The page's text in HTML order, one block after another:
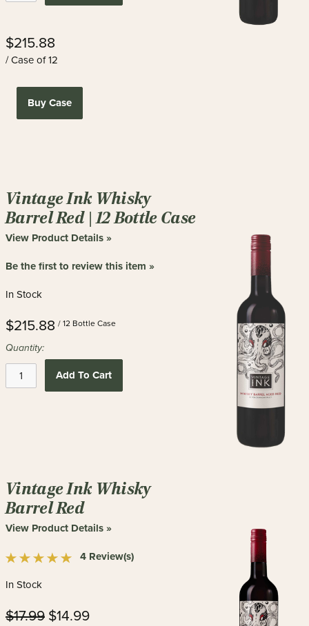
$215.88
/ Case of 12
Buy Case
Vintage Ink Whisky
Barrel Red | 12 Bottle Case
View Product Details »
Be the first to review this item »
In Stock
$215.88 / 12 Bottle Case
Quantity:
Add To Cart
Vintage Ink Whisky
Barrel Red
View Product Details »
4 Review(s)
In Stock
$17.99 $14.99